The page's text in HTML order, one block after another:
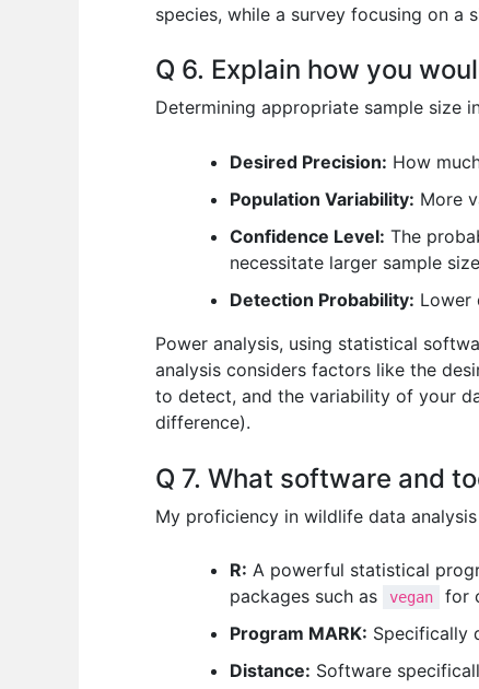
species, while a survey focusing on a
Q 6. Explain how you
Determining appropriate sample size
Desired Precision: How
Population Variability: More
Confidence Level: The
necessitate larger sample
Detection Probability: Lower
Power analysis, using statistical
analysis considers factors like the
to detect, and the variability of your
difference).
Q 7. What software and
My proficiency in wildlife data
R: A powerful statistical
packages such as
vegan for
Program MARK: Specifically
Distance: Software